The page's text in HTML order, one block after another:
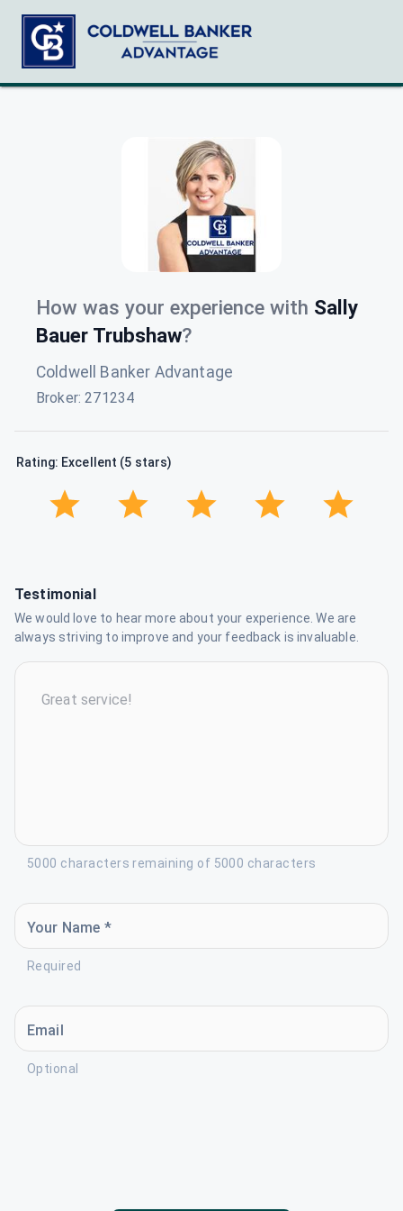
How was your experience with Sally
Bauer Trubshaw?
Coldwell Banker Advantage
Broker:271234
Rating: Excellent (5 stars)
Testimonial
We would love to hear more about your experience. We are
always striving to improve and your feedback is invaluable.
5000 characters remaining of 5000 characters
Your Name *
Required
Email
Optional